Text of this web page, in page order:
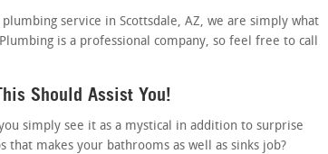
service in Scottsdale, AZ, we are simply what
is a professional company, so feel free to call
Should Assist You!
simply see it as a mystical in addition to surprise
that makes your bathrooms as well as sinks job?